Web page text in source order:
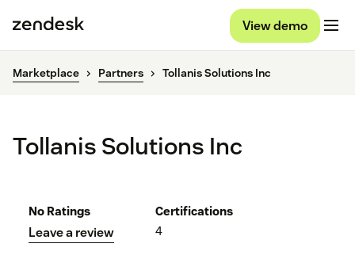
View demo
Marketplace Partners Tollanis Solutions Inc
Tollanis Solutions Inc
No Ratings
Leave a review
Certifications
4